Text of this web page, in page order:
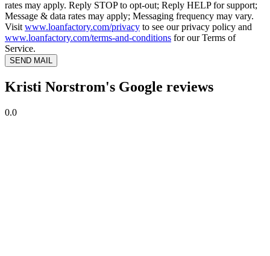
rates may apply. Reply STOP to opt-out; Reply HELP for support;
Message & data rates may apply; Messaging frequency may vary.
Visit www.loanfactory.com/privacy to see our privacy policy and
www.loanfactory.com/terms-and-conditions for our Terms of
Service.
SEND MAIL
Kristi Norstrom's Google reviews
0.0